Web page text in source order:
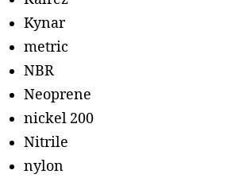
Kynar
metric
NBR
Neoprene
nickel 200
Nitrile
nylon